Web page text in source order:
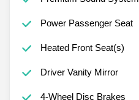
Power Passenger Seat
Heated Front Seat(s)
Driver Vanity Mirror
4-Wheel Disc Brakes